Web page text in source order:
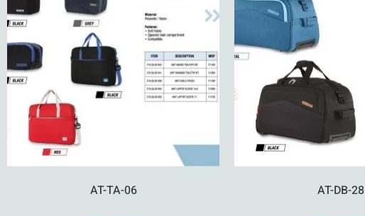
AT-TA-06 AT-DB-28